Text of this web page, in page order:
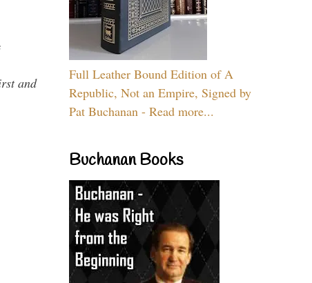
and
Full Leather Bound Edition of A
Republic, Not an Empire, Signed by
Pat Buchanan - Read more...
Buchanan Books